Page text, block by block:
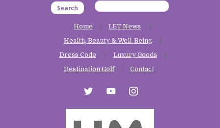
Search
Home
LET News
Health, Beauty & Well-Being
Dress Code
Luxury Goods
Destination Golf
Contact
twitter youtube instagram